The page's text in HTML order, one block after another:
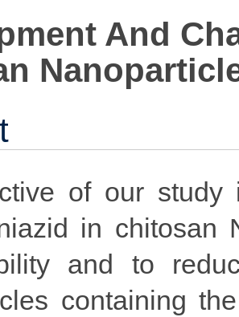
And
of our study
in chitosan
and to
containing